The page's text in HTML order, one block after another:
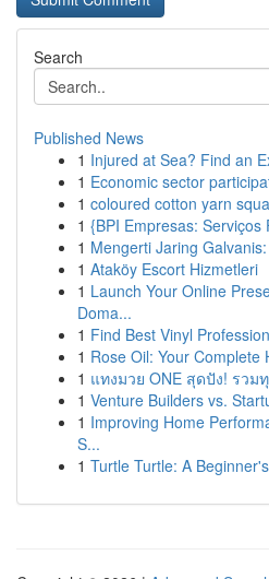
Search
Published News
1 Injured at Sea? Find an
1 Economic sector
1 coloured cotton yarn
1 {BPI Empresas:
1 Mengerti Jaring
1 Ataköy Escort Hizmetleri
1 Launch Your Online
Doma...
1 Find Best Vinyl
1 Rose Oil: Your Complete
1 แทงมวย ONE สุดปัง! รวม
1 Venture Builders vs.
1 Improving Home
S...
1 Turtle Turtle: A